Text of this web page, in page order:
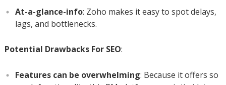
At-a-glance-info: Zoho makes it easy to spot delays,
lags, and bottlenecks.
Potential Drawbacks For SEO:
Features can be overwhelming: Because it offers so